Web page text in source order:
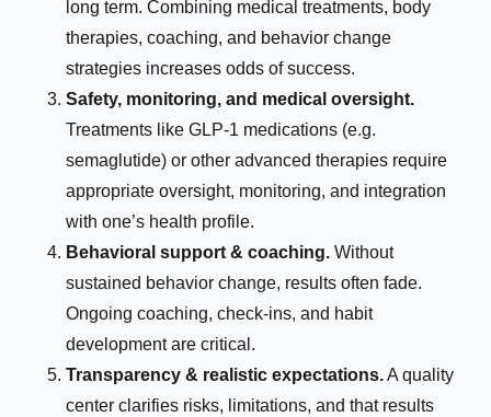
long term. Combining medical treatments, body
therapies, coaching, and behavior change
strategies increases odds of success.
Safety, monitoring, and medical oversight.
Treatments like GLP-1 medications (e.g.
semaglutide) or other advanced therapies require
appropriate oversight, monitoring, and integration
with one’s health profile.
Behavioral support & coaching. Without
sustained behavior change, results often fade.
Ongoing coaching, check-ins, and habit
development are critical.
Transparency & realistic expectations.A quality
center clarifies risks, limitations, and that results